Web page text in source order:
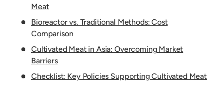
Meat
Bioreactor vs. Traditional Methods: Cost
Comparison
Cultivated Meat in Asia: Overcoming Market
Barriers
Checklist: Key Policies Supporting Cultivated Meat